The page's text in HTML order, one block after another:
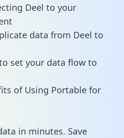
Deel to your
data from Deel to
set your data flow to
of Using Portable for
in minutes. Save